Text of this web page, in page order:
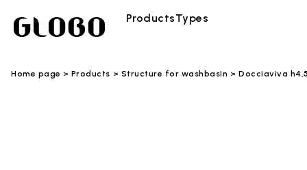
ProductsTypes
Home page Products Structure for washbasin Docciaviva